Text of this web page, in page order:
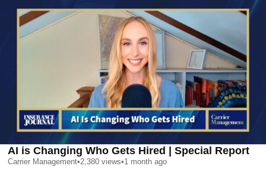
AI is Changing Who Gets Hired | Special Report
Carrier Management•2,380 views•1 month ago